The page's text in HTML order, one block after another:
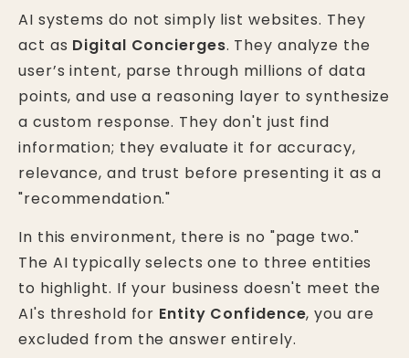
AI systems do not simply list websites. They
act as Digital Concierges. They analyze the
user’s intent, parse through millions of data
points, and use a reasoning layer to synthesize
a custom response. They don't just find
information; they evaluate it for accuracy,
relevance, and trust before presenting it as a
"recommendation."
In this environment, there is no "page two."
The AI typically selects one to three entities
to highlight. If your business doesn't meet the
AI's threshold for Entity Confidence, you are
excluded from the answer entirely.